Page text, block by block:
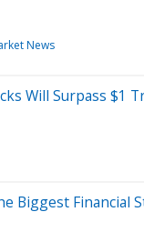
News
Will Surpass $1
Biggest Financial